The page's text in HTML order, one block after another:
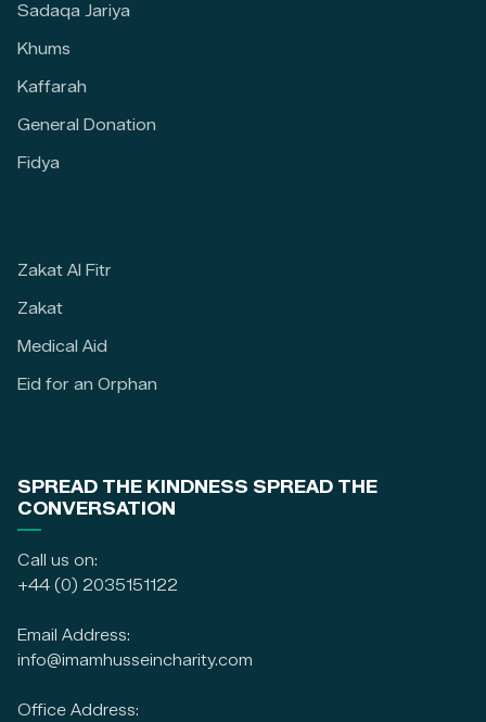
Sadaqa Jariya
Khums
Kaffarah
General Donation
Fidya
Zakat Al Fitr
Zakat
Medical Aid
Eid for an Orphan
SPREAD THE KINDNESS SPREAD THE
CONVERSATION
Call us on:
+44 (0) 2035151122
Email Address:
info@imamhusseincharity.com
Office Address: